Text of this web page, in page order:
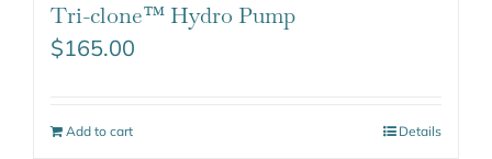
Tri-clone™ Hydro Pump
$165.00
Add to cart Details